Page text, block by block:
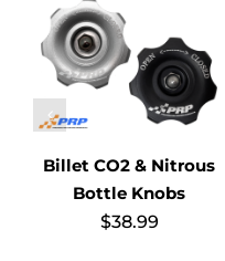
Billet CO2 & Nitrous
Bottle Knobs
$38.99